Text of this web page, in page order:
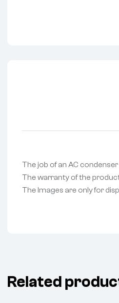
The job of an AC
The warranty of the
The Images are only for
Related